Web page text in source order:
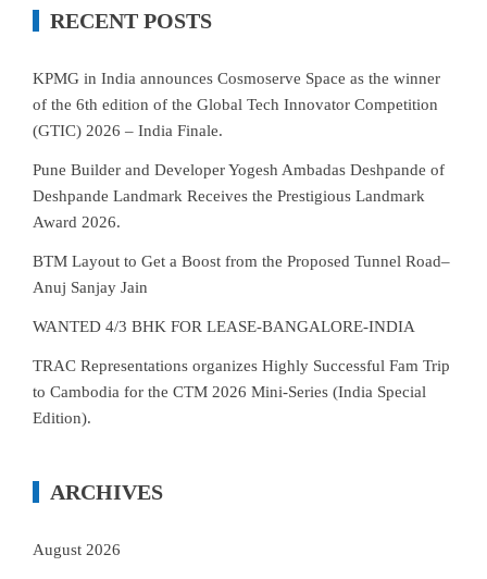
RECENT POSTS
KPMG in India announces Cosmoserve Space as the winner
of the 6th edition of the Global Tech Innovator Competition
(GTIC) 2026 – India Finale.
Pune Builder and Developer Yogesh Ambadas Deshpande of
Deshpande Landmark Receives the Prestigious Landmark
Award 2026.
BTM Layout to Get a Boost from the Proposed Tunnel Road–
Anuj Sanjay Jain
WANTED 4/3 BHK FOR LEASE-BANGALORE-INDIA
TRAC Representations organizes Highly Successful Fam Trip
to Cambodia for the CTM 2026 Mini-Series (India Special
Edition).
ARCHIVES
August 2026